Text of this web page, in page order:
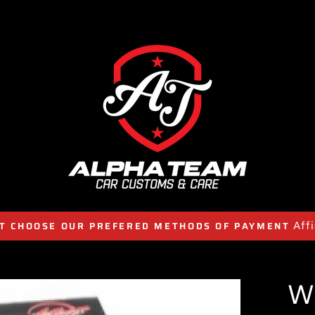
CHOOSE OUR PREFERED METHODS OF PAYMENT